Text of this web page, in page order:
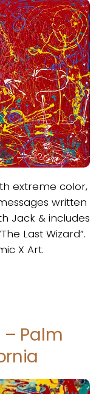
extreme color,
written
Jack & includes
Last Wizard”.
X Art.
– Palm